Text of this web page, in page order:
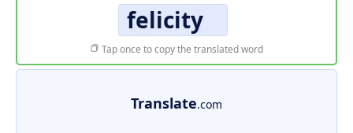
felicity
Tap once to copy the translated word
Translate.com